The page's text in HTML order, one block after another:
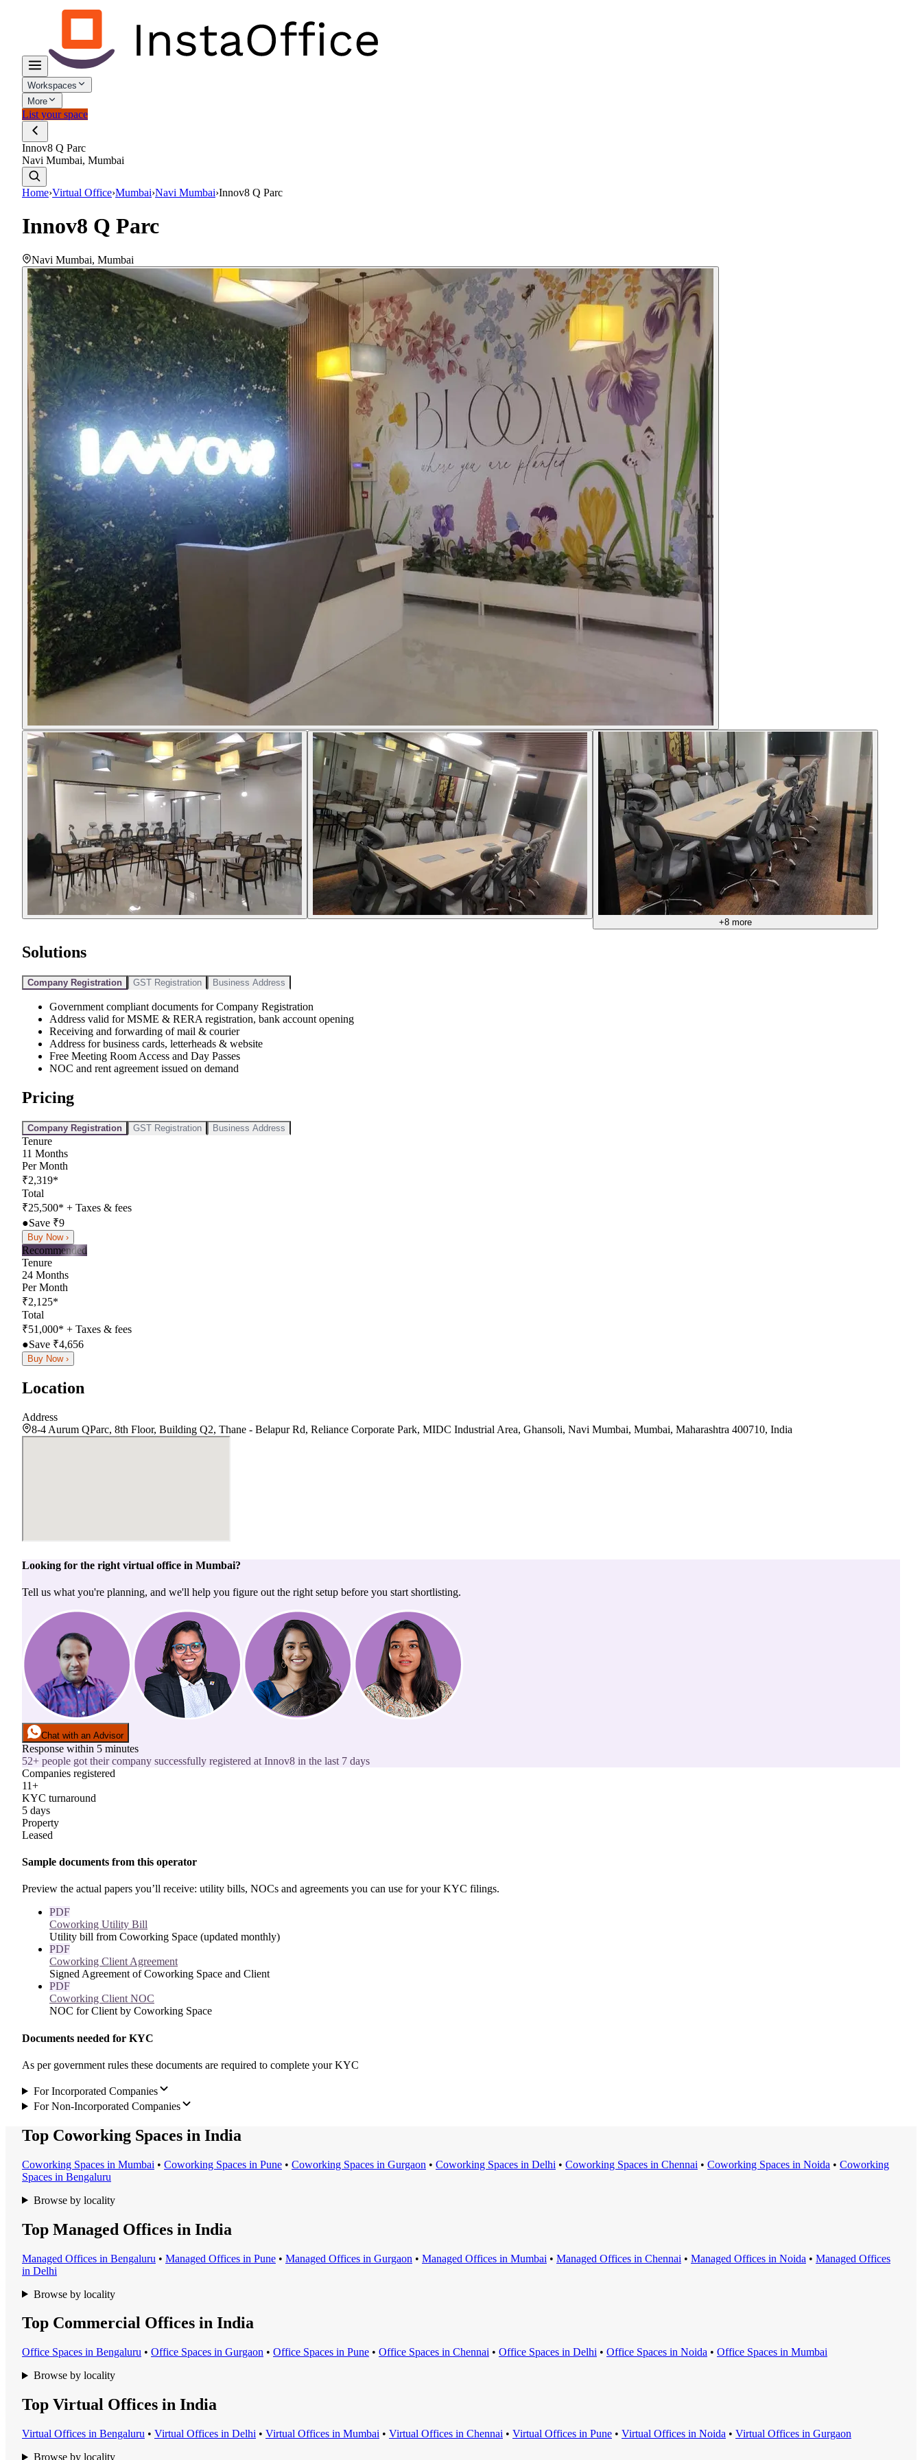
Workspaces
More
List your space
Innov8 Q Parc
Navi Mumbai, Mumbai
Home›Virtual Office›Mumbai›Navi Mumbai›Innov8 Q Parc
Innov8 Q Parc
Navi Mumbai, Mumbai
+8 more
Solutions
Company Registration GST Registration Business Address
Government compliant documents for Company Registration
Address valid for MSME & RERA registration, bank account opening
Receiving and forwarding of mail & courier
Address for business cards, letterheads & website
Free Meeting Room Access and Day Passes
NOC and rent agreement issued on demand
Pricing
Company Registration GST Registration Business Address
Tenure
11 Months
Per Month
₹2,319*
Total
₹25,500* + Taxes & fees
●Save ₹9
Buy Now ›
Recommended
Tenure
24 Months
Per Month
₹2,125*
Total
₹51,000* + Taxes & fees
●Save ₹4,656
Buy Now ›
Location
Address
8-4 Aurum QParc, 8th Floor, Building Q2, Thane - Belapur Rd, Reliance Corporate Park, MIDC Industrial Area, Ghansoli, Navi Mumbai, Mumbai, Maharashtra 400710, India
Looking for the right virtual office in Mumbai?
Tell us what you're planning, and we'll help you figure out the right setup before you start shortlisting.
Chat with an Advisor
Response within 5 minutes
52+ people got their company successfully registered at Innov8 in the last 7 days
Companies registered
11+
KYC turnaround
5 days
Property
Leased
Sample documents from this operator
Preview the actual papers you’ll receive: utility bills, NOCs and agreements you can use for your KYC filings.
PDF
Coworking Utility Bill
Utility bill from Coworking Space (updated monthly)
PDF
Coworking Client Agreement
Signed Agreement of Coworking Space and Client
PDF
Coworking Client NOC
NOC for Client by Coworking Space
Documents needed for KYC
As per government rules these documents are required to complete your KYC
For Incorporated Companies
For Non-Incorporated Companies
Top Coworking Spaces in India
Coworking Spaces in Mumbai • Coworking Spaces in Pune • Coworking Spaces in Gurgaon • Coworking Spaces in Delhi • Coworking Spaces in Chennai • Coworking Spaces in Noida • Coworking
Spaces in Bengaluru
Browse by locality
Top Managed Offices in India
Managed Offices in Bengaluru • Managed Offices in Pune • Managed Offices in Gurgaon • Managed Offices in Mumbai • Managed Offices in Chennai • Managed Offices in Noida • Managed Offices
in Delhi
Browse by locality
Top Commercial Offices in India
Office Spaces in Bengaluru • Office Spaces in Gurgaon • Office Spaces in Pune • Office Spaces in Chennai • Office Spaces in Delhi • Office Spaces in Noida • Office Spaces in Mumbai
Browse by locality
Top Virtual Offices in India
Virtual Offices in Bengaluru • Virtual Offices in Delhi • Virtual Offices in Mumbai • Virtual Offices in Chennai • Virtual Offices in Pune • Virtual Offices in Noida • Virtual Offices in Gurgaon
Browse by locality